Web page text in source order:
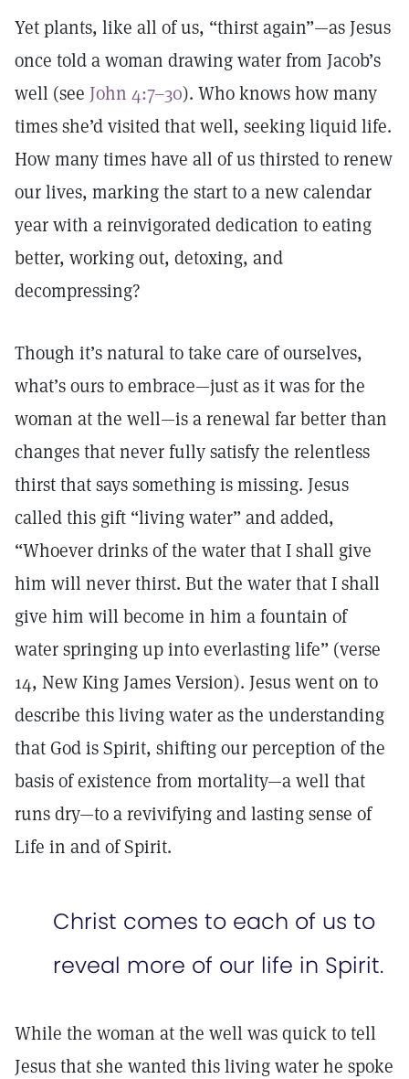
Yet plants, like all of us, “thirst again”—as Jesus
once told a woman drawing water from Jacob’s
well (see John 4:7–30). Who knows how many
times she’d visited that well, seeking liquid life.
How many times have all of us thirsted to renew
our lives, marking the start to a new calendar
year with a reinvigorated dedication to eating
better, working out, detoxing, and
decompressing?
Though it’s natural to take care of ourselves,
what’s ours to embrace—just as it was for the
woman at the well—is a renewal far better than
changes that never fully satisfy the relentless
thirst that says something is missing. Jesus
called this gift “living water” and added,
“Whoever drinks of the water that I shall give
him will never thirst. But the water that I shall
give him will become in him a fountain of
water springing up into everlasting life” (verse
14, New King James Version). Jesus went on to
describe this living water as the understanding
that God is Spirit, shifting our perception of the
basis of existence from mortality—a well that
runs dry—to a revivifying and lasting sense of
Life in and of Spirit.
Christ comes to each of us to
reveal more of our life in Spirit.
While the woman at the well was quick to tell
Jesus that she wanted this living water he spoke